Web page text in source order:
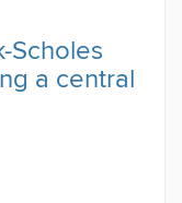
Scholes
a central